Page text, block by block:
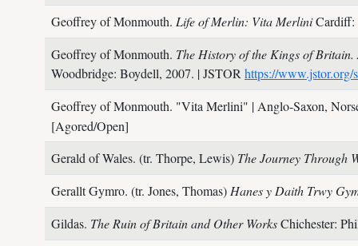
Geoffrey of Monmouth. Life of Merlin: Vita MerliniCardiff:
Geoffrey of Monmouth. The History of the Kings of
Woodbridge: Boydell, 2007. | JSTOR https://
Geoffrey of Monmouth. "Vita Merlini" | Anglo-Saxon,
[Agored/Open]
Gerald of Wales. (tr. Thorpe, Lewis) The Journey Through
Gerallt Gymro. (tr. Jones, Thomas) Hanes y Daith Trwy
Gildas. The Ruin of Britain and Other WorksChichester: